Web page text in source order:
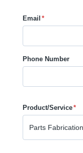
Email *
Phone Number
Product/Service*